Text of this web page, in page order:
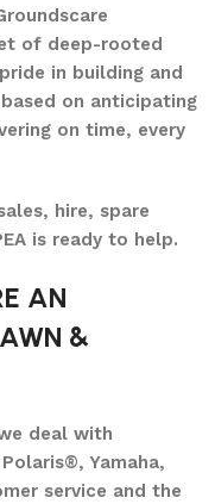
of deep-rooted
in building and
on anticipating
on time, every
hire, spare
is ready to help.
AN
&
deal with
Yamaha,
service and the